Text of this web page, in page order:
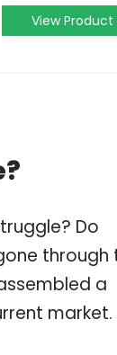
View Product
Do
through
a
market.